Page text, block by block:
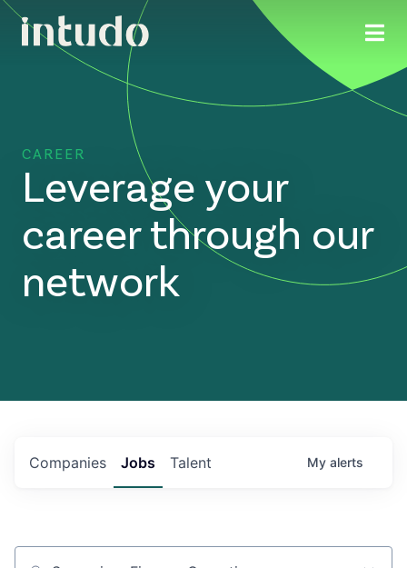
CAREER
Leverage your
career through our
network
Jobs
Companies Talent My alerts